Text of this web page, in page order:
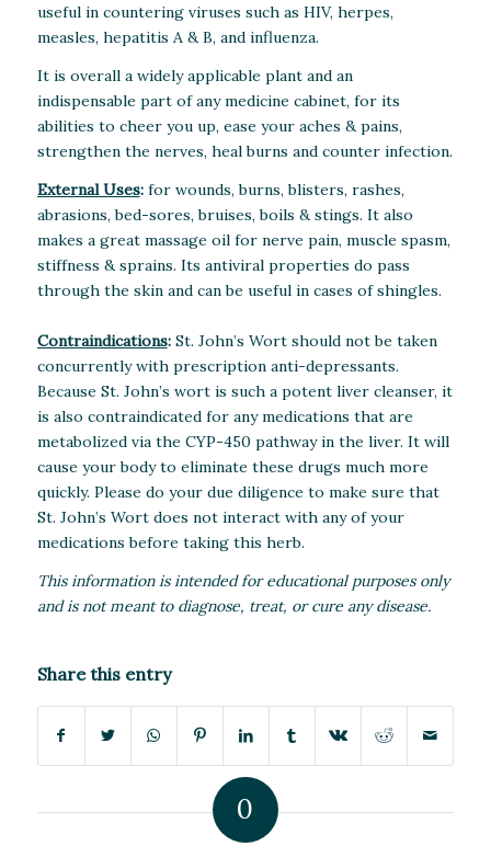
useful in countering viruses such as HIV, herpes,
measles, hepatitis A & B, and influenza.
It is overall a widely applicable plant and an
indispensable part of any medicine cabinet, for its
abilities to cheer you up, ease your aches & pains,
strengthen the nerves, heal burns and counter infection.
External Uses:for wounds, burns, blisters, rashes,
abrasions, bed-sores, bruises, boils & stings. It also
makes a great massage oil for nerve pain, muscle spasm,
stiffness & sprains. Its antiviral properties do pass
through the skin and can be useful in cases of shingles.
Contraindications: St. John’s Wort should not be taken
concurrently with prescription anti-depressants.
Because St. John’s wort is such a potent liver cleanser, it
is also contraindicated for any medications that are
metabolized via the CYP-450 pathway in the liver. It will
cause your body to eliminate these drugs much more
quickly. Please do your due diligence to make sure that
St. John’s Wort does not interact with any of your
medications before taking this herb.
This information is intended for educational purposes only
and is not meant to diagnose, treat, or cure any disease.
Share this entry
0